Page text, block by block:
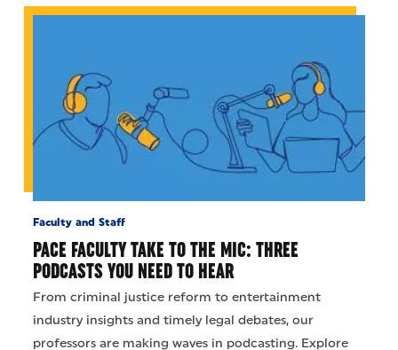
Faculty and Staff
PACE FACULTY TAKE TO THE MIC: THREE
PODCASTS YOU NEED TO HEAR
From criminal justice reform to entertainment
industry insights and timely legal debates, our
professors are making waves in podcasting. Explore